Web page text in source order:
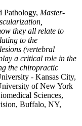
Pathology, Master-
they all relate to
to the
(vertebral
a critical role in the
the chiropractic
- Kansas City,
of New York
Sciences,
Buffalo, NY,